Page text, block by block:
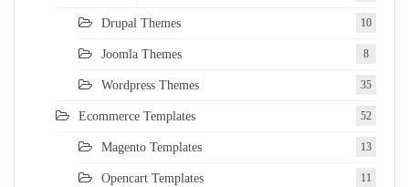
Drupal Themes 10
Joomla Themes 8
Wordpress Themes 35
Ecommerce Templates 52
Magento Templates 13
Opencart Templates 11